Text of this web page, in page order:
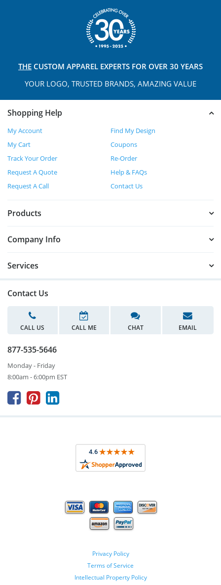
THE CUSTOM APPAREL EXPERTS FOR OVER 30 YEARS
YOUR LOGO, TRUSTED BRANDS, AMAZING VALUE
Shopping Help
My Account
Find My Design
My Cart
Coupons
Track Your Order
Re-Order
Request A Quote
Help & FAQs
Request A Call
Contact Us
Products
Company Info
Services
Contact Us
CALL US CALL ME CHAT EMAIL
877-535-5646
Monday - Friday
8:00am - 6:00pm EST
  
Privacy Policy
Terms of Service
Intellectual Property Policy